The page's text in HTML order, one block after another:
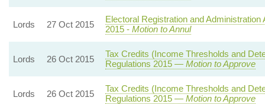
Lords 27 Oct 2015
Electoral Registration and
2015 - Motion to Annul
Lords 26 Oct 2015
Tax Credits (Income Thresholds and
Regulations 2015 — Motion to Approve
Lords 26 Oct 2015
Tax Credits (Income Thresholds and
Regulations 2015 — Motion to Approve